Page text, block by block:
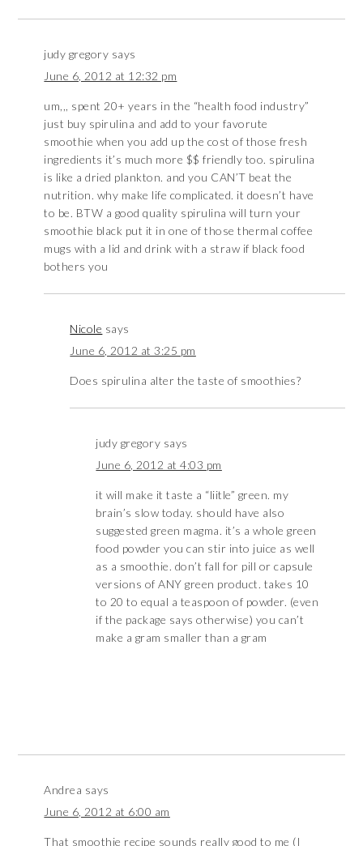
judy gregory says
June 6, 2012 at 12:32 pm
um,,, spent 20+ years in the “health food industry”
just buy spirulina and add to your favorute
smoothie when you add up the cost of those fresh
ingredients it’s much more $$ friendly too. spirulina
is like a dried plankton. and you CAN’T beat the
nutrition. why make life complicated. it doesn’t have
to be. BTW a good quality spirulina will turn your
smoothie black put it in one of those thermal coffee
mugs with a lid and drink with a straw if black food
bothers you
Nicole says
June 6, 2012 at 3:25 pm
Does spirulina alter the taste of smoothies?
judy gregory says
June 6, 2012 at 4:03 pm
it will make it taste a “liitle” green. my
brain’s slow today. should have also
suggested green magma. it’s a whole green
food powder you can stir into juice as well
as a smoothie. don’t fall for pill or capsule
versions of ANY green product. takes 10
to 20 to equal a teaspoon of powder. (even
if the package says otherwise) you can’t
make a gram smaller than a gram
Andrea says
June 6, 2012 at 6:00 am
That smoothie recipe sounds really good to me (I